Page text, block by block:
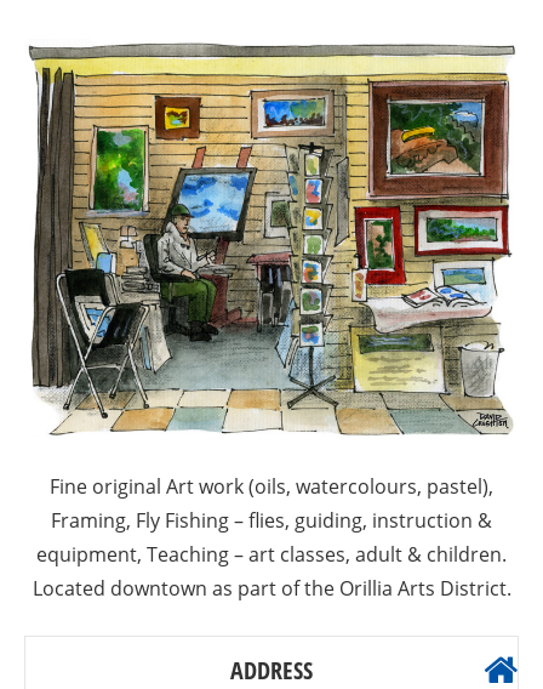
Fine original Art work (oils, watercolours, pastel),
Framing, Fly Fishing – flies, guiding, instruction &
equipment, Teaching – art classes, adult & children.
Located downtown as part of the Orillia Arts District.
ADDRESS